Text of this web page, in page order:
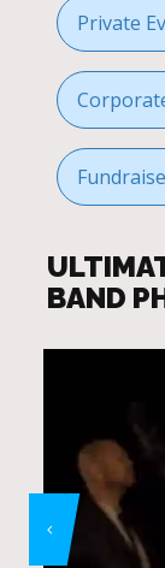
Private
BAND